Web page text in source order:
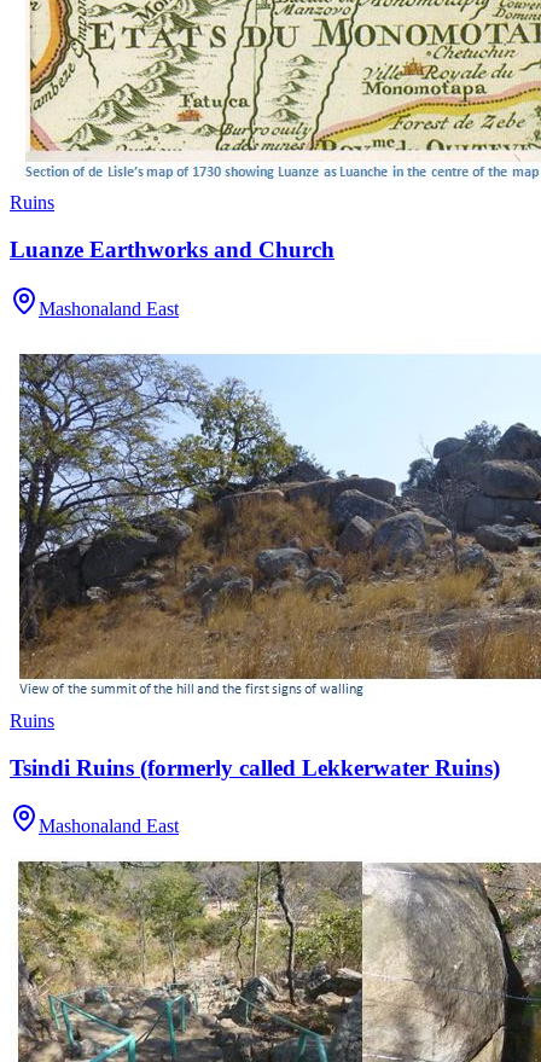
Ruins
Luanze Earthworks and Church
Mashonaland East
Ruins
Tsindi Ruins (formerly called Lekkerwater Ruins)
Mashonaland East